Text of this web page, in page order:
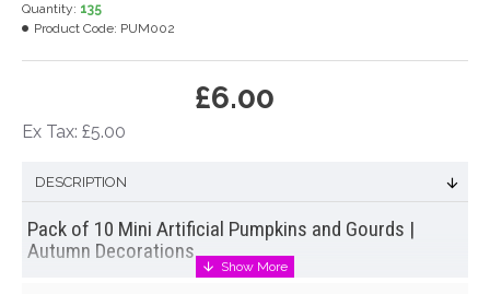
£6.00
Ex Tax: £5.00
Quantity: 135
Product Code: PUM002
DESCRIPTION
Pack of 10 Mini Artificial Pumpkins and Gourds |
Autumn Decorations